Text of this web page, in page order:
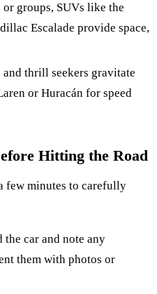
groups, SUVs like the
Escalade provide space,
thrill seekers gravitate
or Huracán for speed
Hitting the Road
few minutes to carefully
the car and note any
them with photos or